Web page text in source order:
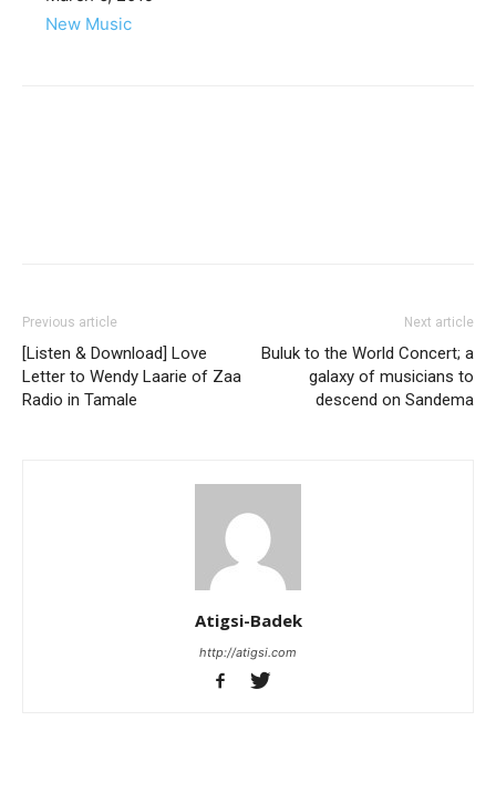
In relation to
New Music
Previous article
[Listen & Download] Love
Letter to Wendy Laarie of Zaa
Radio in Tamale
Next article
Buluk to the World Concert; a
galaxy of musicians to
descend on Sandema
Atigsi-Badek
http://atigsi.com